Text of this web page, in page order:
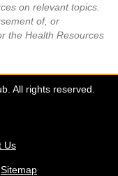
on relevant topics.
of, or
the Health Resources
All rights reserved.
Us
Sitemap